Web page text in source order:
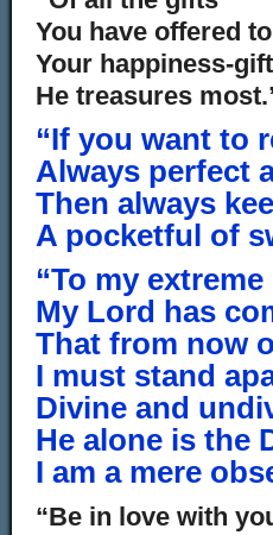
You have offered
Your happiness-gift
He treasures
“If you want to
Always perfect
Then always
A pocketful of
“To my
My Lord has
That from now
I must stand
Divine and
He alone is the
I am a mere
“Be in love with